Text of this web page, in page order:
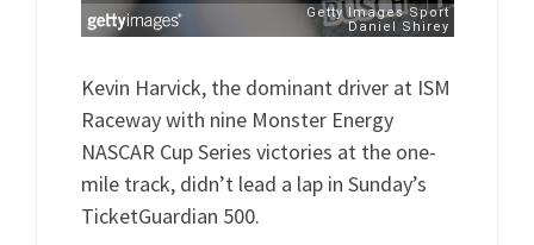
Kevin Harvick, the dominant driver at ISM
Raceway with nine Monster Energy
NASCAR Cup Series victories at the one-
mile track, didn’t lead a lap in Sunday’s
TicketGuardian 500.